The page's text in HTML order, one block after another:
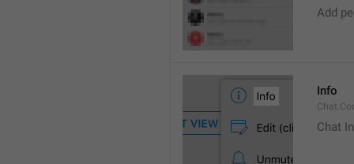
Add
Info
Chat